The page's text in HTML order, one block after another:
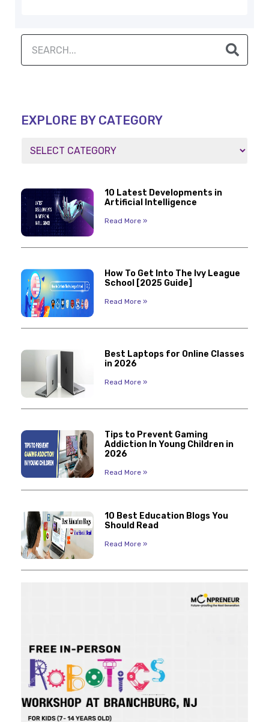
EXPLORE BY CATEGORY
10 Latest Developments in
Artificial Intelligence
Read More »
How To Get Into The Ivy League
School [2025 Guide]
Read More »
Best Laptops for Online Classes
in 2026
Read More »
Tips to Prevent Gaming
Addiction In Young Children in
2026
Read More »
10 Best Education Blogs You
Should Read
Read More »